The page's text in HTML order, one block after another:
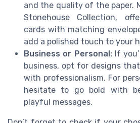
and the quality of the paper.
Stonehouse Collection,
cards with matching
add a polished touch to your
Business or Personal:If
business, opt for designs
with professionalism. For
hesitate to go bold with
playful messages.